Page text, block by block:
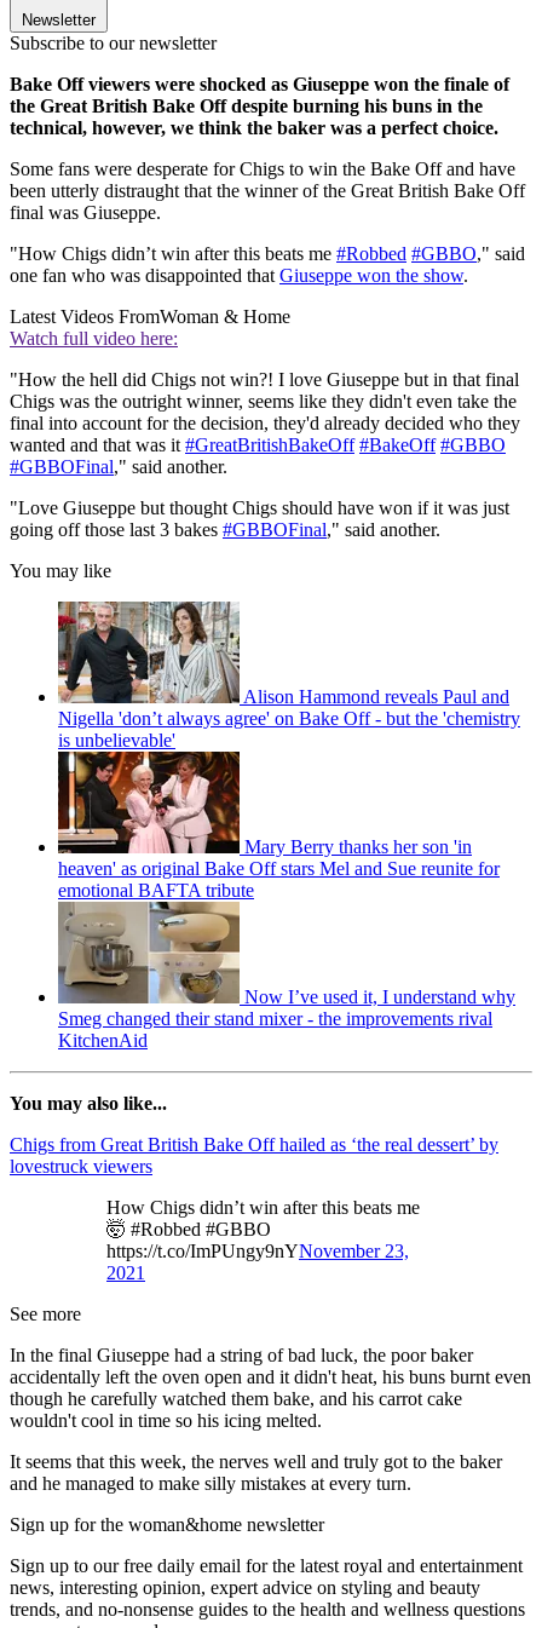
Newsletter
Subscribe to our newsletter
Bake Off viewers were shocked as Giuseppe won the finale of
the Great British Bake Off despite burning his buns in the
technical, however, we think the baker was a perfect choice.
Some fans were desperate for Chigs to win the Bake Off and have
been utterly distraught that the winner of the Great British Bake Off
final was Giuseppe.
"How Chigs didn’t win after this beats me #Robbed #GBBO," said
one fan who was disappointed that Giuseppe won the show.
Latest Videos FromWoman & Home
Watch full video here:
"How the hell did Chigs not win?! I love Giuseppe but in that final
Chigs was the outright winner, seems like they didn't even take the
final into account for the decision, they'd already decided who they
wanted and that was it #GreatBritishBakeOff #BakeOff #GBBO
#GBBOFinal," said another.
"Love Giuseppe but thought Chigs should have won if it was just
going off those last 3 bakes #GBBOFinal," said another.
You may like
Alison Hammond reveals Paul and
Nigella 'don’t always agree' on Bake Off - but the 'chemistry
is unbelievable'
Mary Berry thanks her son 'in
heaven' as original Bake Off stars Mel and Sue reunite for
emotional BAFTA tribute
Now I’ve used it, I understand why
Smeg changed their stand mixer - the improvements rival
KitchenAid
You may also like...
Chigs from Great British Bake Off hailed as ‘the real dessert’ by
lovestruck viewers
How Chigs didn’t win after this beats me
🤯 #Robbed #GBBO
https://t.co/ImPUngy9nYNovember 23,
2021
See more
In the final Giuseppe had a string of bad luck, the poor baker
accidentally left the oven open and it didn't heat, his buns burnt even
though he carefully watched them bake, and his carrot cake
wouldn't cool in time so his icing melted.
It seems that this week, the nerves well and truly got to the baker
and he managed to make silly mistakes at every turn.
Sign up for the woman&home newsletter
Sign up to our free daily email for the latest royal and entertainment
news, interesting opinion, expert advice on styling and beauty
trends, and no-nonsense guides to the health and wellness questions